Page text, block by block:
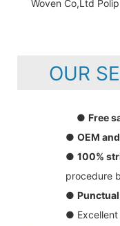
OUR
● Free
● OEM
● 100%
procedure
●
● Excellent